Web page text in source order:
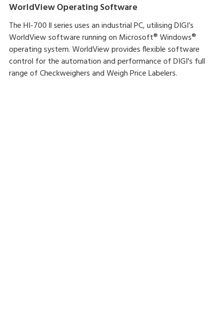
WorldView Operating Software
The HI-700 ll series uses an industrial PC, utilising DIGI’s
WorldView software running on Microsoft® Windows®
operating system. WorldView provides flexible software
control for the automation and performance of DIGI's full
range of Checkweighers and Weigh Price Labelers.